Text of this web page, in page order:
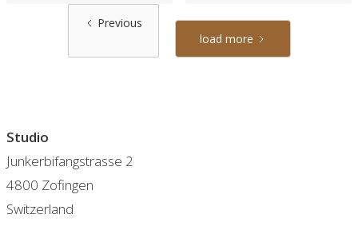
Previous
load more
Studio
Junkerbifangstrasse 2
4800 Zofingen
Switzerland